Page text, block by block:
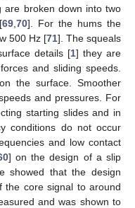
are broken down into two
69 ,70]. For the hums the
500 Hz [71]. The squeals
details [1] they are
and sliding speeds.
the surface. Smoother
and pressures. For
starting slides and in
conditions do not occur
and low contact
] on the design of a slip
showed that the design
the core signal to around
and was shown to